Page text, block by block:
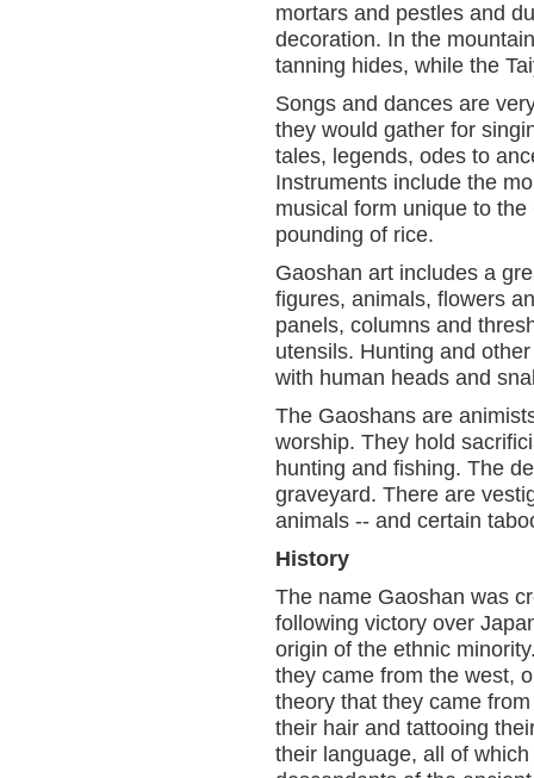
mortars and pestles and
decoration. In the
tanning hides, while the
Songs and dances are
they would gather for
tales, legends, odes to
Instruments include the
musical form unique to
pounding of rice.
Gaoshan art includes a
figures, animals, flowers
panels, columns and
utensils. Hunting and
with human heads and
The Gaoshans are
worship. They hold
hunting and fishing. The
graveyard. There are
animals -- and certain
History
The name Gaoshan was
following victory over
origin of the ethnic
they came from the west,
theory that they came
their hair and tattooing
their language, all of